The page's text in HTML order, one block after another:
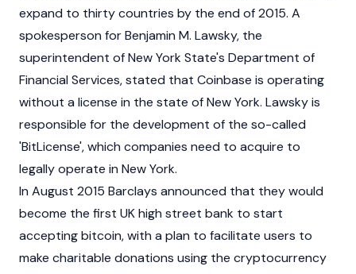
expand to thirty countries by the end of 2015. A
spokesperson for Benjamin M. Lawsky, the
superintendent of New York State's Department of
Financial Services, stated that Coinbase is operating
without a license in the state of New York. Lawsky is
responsible for the development of the so-called
'BitLicense', which companies need to acquire to
legally operate in New York.
In August 2015 Barclays announced that they would
become the first UK high street bank to start
accepting bitcoin, with a plan to facilitate users to
make charitable donations using the cryptocurrency